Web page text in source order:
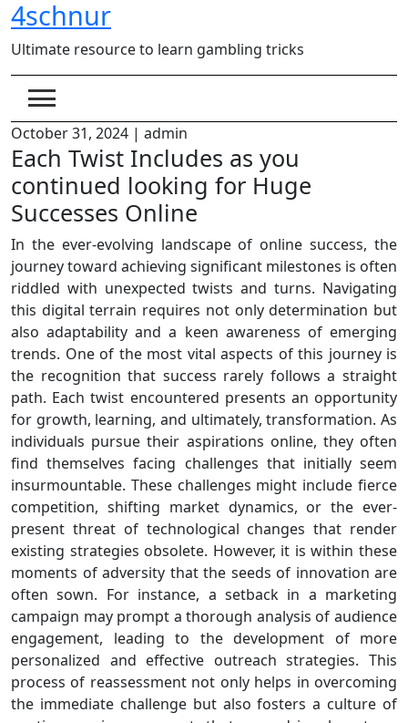
Skip
to
content
4schnur
Ultimate resource to learn gambling tricks
October 31, 2024 | admin
Each Twist Includes as you
continued looking for Huge
Successes Online
In the ever-evolving landscape of online success, the
journey toward achieving significant milestones is often
riddled with unexpected twists and turns. Navigating
this digital terrain requires not only determination but
also adaptability and a keen awareness of emerging
trends. One of the most vital aspects of this journey is
the recognition that success rarely follows a straight
path. Each twist encountered presents an opportunity
for growth, learning, and ultimately, transformation. As
individuals pursue their aspirations online, they often
find themselves facing challenges that initially seem
insurmountable. These challenges might include fierce
competition, shifting market dynamics, or the ever-
present threat of technological changes that render
existing strategies obsolete. However, it is within these
moments of adversity that the seeds of innovation are
often sown. For instance, a setback in a marketing
campaign may prompt a thorough analysis of audience
engagement, leading to the development of more
personalized and effective outreach strategies. This
process of reassessment not only helps in overcoming
the immediate challenge but also fosters a culture of